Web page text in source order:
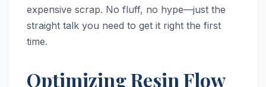
expensive scrap. No fluff, no hype—just the
straight talk you need to get it right the first
time.
Optimizing Resin Flow